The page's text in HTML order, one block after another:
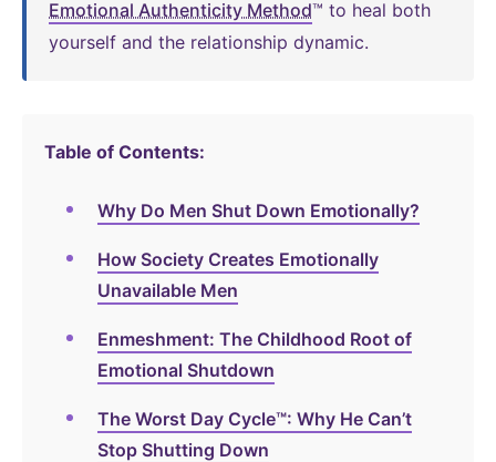
Emotional Authenticity Method™ to heal both
yourself and the relationship dynamic.
Table of Contents:
Why Do Men Shut Down Emotionally?
How Society Creates Emotionally
Unavailable Men
Enmeshment: The Childhood Root of
Emotional Shutdown
The Worst Day Cycle™: Why He Can’t
Stop Shutting Down